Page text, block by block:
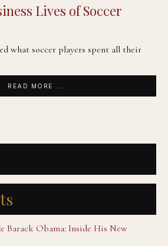
Lives of Soccer
what soccer players spent all their
READ MORE ...
Barack Obama: Inside His New